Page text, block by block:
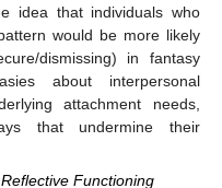
idea that individuals who
would be more likely
dismissing) in fantasy
about interpersonal
attachment needs,
that undermine their
Functioning